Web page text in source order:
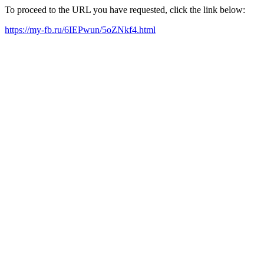
To proceed to the URL you have requested, click the link below:
https://my-fb.ru/6IEPwun/5oZNkf4.html